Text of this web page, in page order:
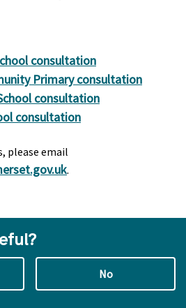
consultation
Primary consultation
consultation
consultation
please email
.
No